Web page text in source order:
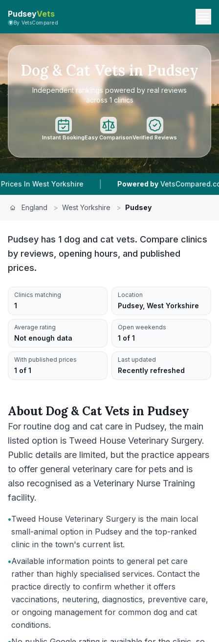
PudseyVets
By VetsCompared
Dog & Cat Vets in Pudsey
Independent rankings powered by real reviews
across 1 clinics
Instant BookingEasy ComparisonVerified Reviews
| Powered by VetsCompared.com | 1 Vet
England > West Yorkshire > Pudsey
Pudsey has 1 dog and cat vets. Compare clinics
by reviews, opening hours, and published
prices.
Clinics matching
1
Location
Pudsey, West Yorkshire
Average rating
Not enough data
Open weekends
1 of 1
With published prices
1 of 1
Last updated
Recently refreshed
AboutDog & Cat Vets in Pudsey
For routine dog and cat care in Pudsey, the main
listed option is Tweed House Veterinary Surgery.
Public details are limited, but the practice appears
to offer general veterinary care for pets and is
also recognised as a Veterinary Nurse Training
facility.
•Tweed House Veterinary Surgery is the main local
small-animal option in Pudsey and the top-ranked
clinic in the town's current list.
•Available information points to general pet care
rather than highly specialised services. Contact the
practice directly to confirm whether it offers
vaccinations, neutering, diagnostics, preventive care,
or ongoing management for common dog and cat
conditions.